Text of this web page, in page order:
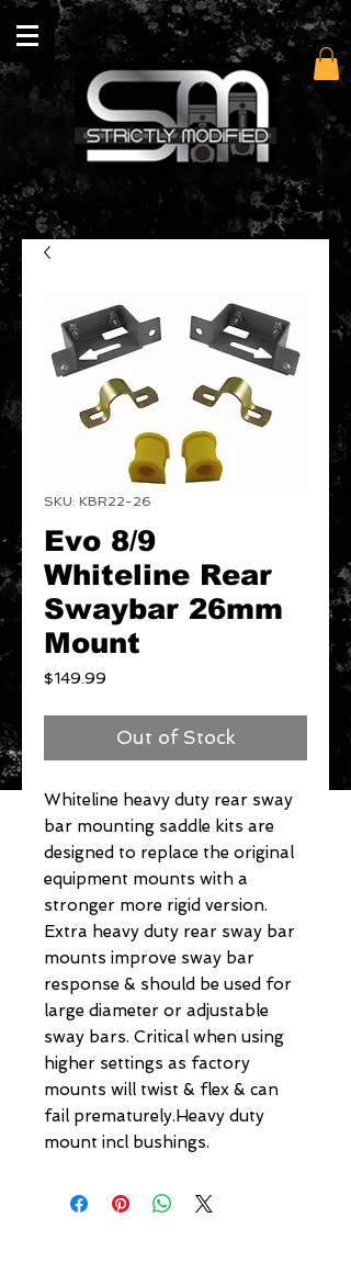
SKU: KBR22-26
Evo 8/9
Whiteline Rear
Swaybar 26mm
Mount
$149.99
Out of Stock
Whiteline heavy duty rear sway
bar mounting saddle kits are
designed to replace the original
equipment mounts with a
stronger more rigid version.
Extra heavy duty rear sway bar
mounts improve sway bar
response & should be used for
large diameter or adjustable
sway bars. Critical when using
higher settings as factory
mounts will twist & flex & can
fail prematurely.Heavy duty
mount incl bushings.